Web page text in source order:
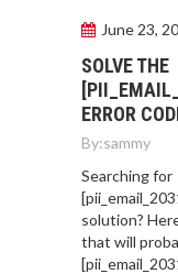
June 23,
SOLVE THE
ERROR
By:sammy
Searching for
solution?
that will